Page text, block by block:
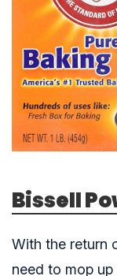
Bissell
With the return
need to mop